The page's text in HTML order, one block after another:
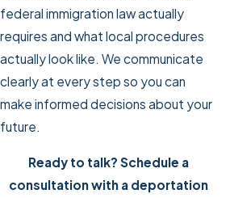
federal immigration law actually
requires and what local procedures
actually look like. We communicate
clearly at every step so you can
make informed decisions about your
future.
Ready to talk? Schedule a
consultation with a deportation